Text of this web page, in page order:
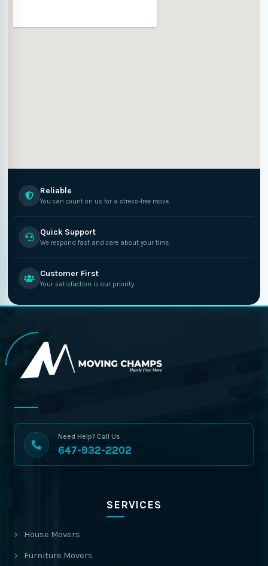
Reliable
You can count on us for a stress-free move.
Quick Support
We respond fast and care about your time.
Customer First
Your satisfaction is our priority.
Need Help? Call Us
647-932-2202
SERVICES
House Movers
Furniture Movers